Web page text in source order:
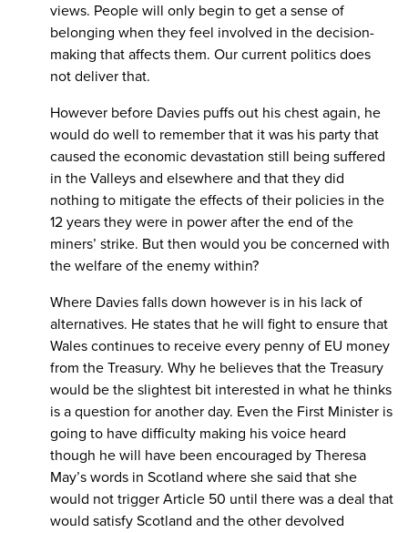
views. People will only begin to get a sense of
belonging when they feel involved in the decision-
making that affects them. Our current politics does
not deliver that.
However before Davies puffs out his chest again, he
would do well to remember that it was his party that
caused the economic devastation still being suffered
in the Valleys and elsewhere and that they did
nothing to mitigate the effects of their policies in the
12 years they were in power after the end of the
miners’ strike. But then would you be concerned with
the welfare of the enemy within?
Where Davies falls down however is in his lack of
alternatives. He states that he will fight to ensure that
Wales continues to receive every penny of EU money
from the Treasury. Why he believes that the Treasury
would be the slightest bit interested in what he thinks
is a question for another day. Even the First Minister is
going to have difficulty making his voice heard
though he will have been encouraged by Theresa
May’s words in Scotland where she said that she
would not trigger Article 50 until there was a deal that
would satisfy Scotland and the other devolved